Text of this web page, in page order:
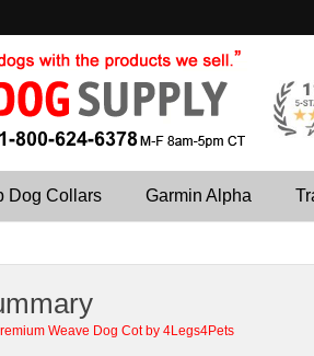
Dog Collars Garmin Alpha
Weave Dog Cot by 4Legs4Pets